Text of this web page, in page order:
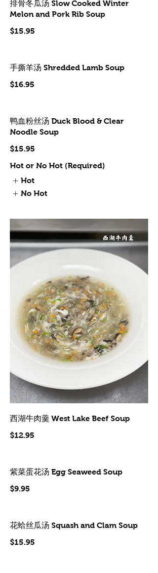
排骨冬瓜汤 Slow Cooked Winter
Melon and Pork Rib Soup
$15.95
手撕羊汤 Shredded Lamb Soup
$16.95
鸭血粉丝汤 Duck Blood & Clear
Noodle Soup
$15.95
Hot or No Hot (Required)
Hot
No Hot
西湖牛肉羹 West Lake Beef Soup
$12.95
紫菜蛋花汤 Egg Seaweed Soup
$9.95
花蛤丝瓜汤 Squash and Clam Soup
$15.95